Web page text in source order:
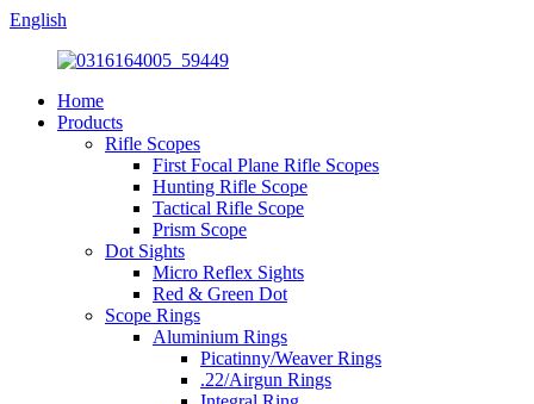
English
Home
Products
Rifle Scopes
First Focal Plane Rifle Scopes
Hunting Rifle Scope
Tactical Rifle Scope
Prism Scope
Dot Sights
Micro Reflex Sights
Red & Green Dot
Scope Rings
Aluminium Rings
Picatinny/Weaver Rings
.22/Airgun Rings